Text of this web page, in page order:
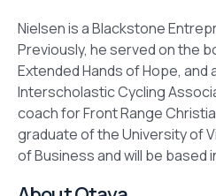
Nielsen is a Blackstone
Previously, he served on the
Extended Hands of Hope, and
Interscholastic Cycling
coach for Front Range
graduate of the University of
of Business and will be based